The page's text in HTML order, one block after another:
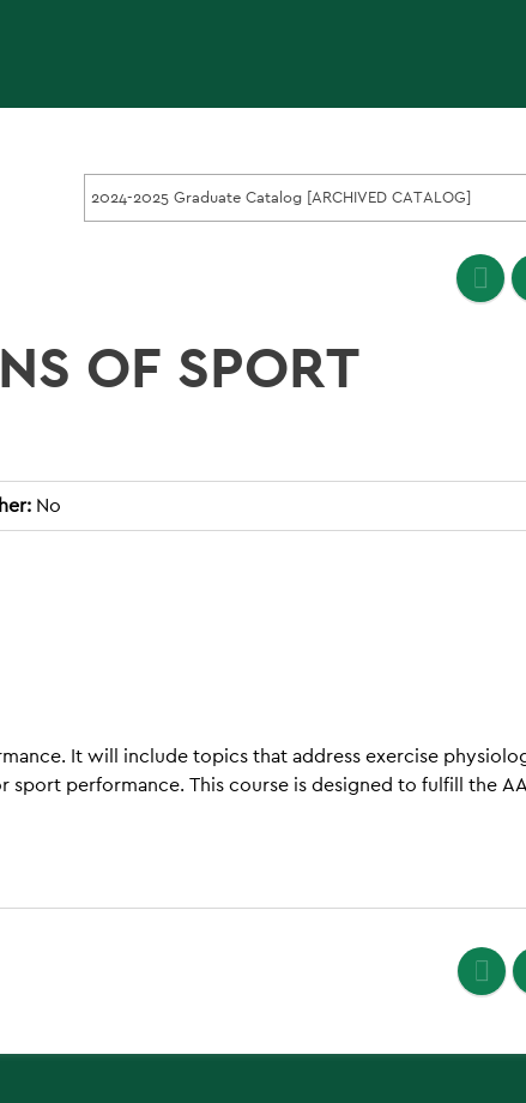
2024-2025 Graduate Catalog [ARCHIVED CATALOG]
OF SPORT
No
It will include topics that address exercise
performance. This course is designed to fulfill the